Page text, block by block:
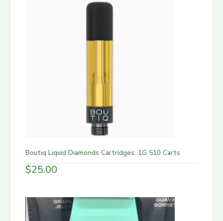
Boutiq Liquid Diamonds Cartridges: 1G 510 Carts
$25.00